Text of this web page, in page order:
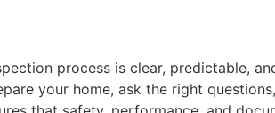
process is clear, predictable,
your home, ask the right